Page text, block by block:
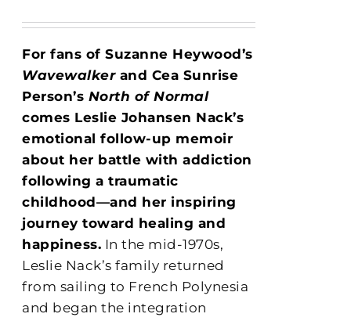
For fans of Suzanne Heywood’s
Wavewalkerand Cea Sunrise
Person’s North of Normal
comes Leslie Johansen Nack’s
emotional follow-up memoir
about her battle with addiction
following a traumatic
childhood—and her inspiring
journey toward healing and
happiness. In the mid-1970s,
Leslie Nack’s family returned
from sailing to French Polynesia
and began the integration